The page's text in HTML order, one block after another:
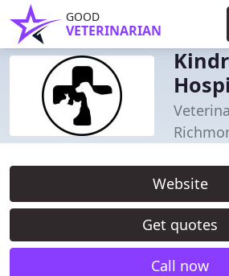
GOOD
VETERINARIAN
Website
Get quotes
Call now